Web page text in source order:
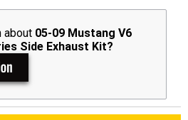
about 05-09 Mustang V6
Side Exhaust Kit?